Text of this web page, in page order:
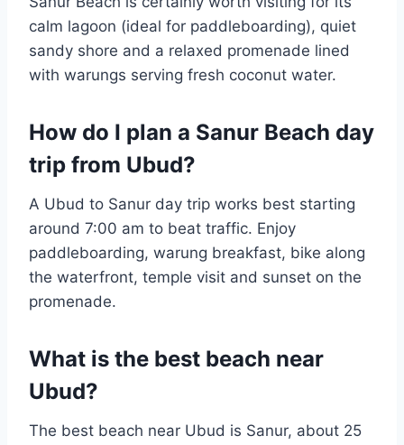
calm lagoon (ideal for paddleboarding), quiet
sandy shore and a relaxed promenade lined
with warungs serving fresh coconut water.
How do I plan a Sanur Beach day
trip from Ubud?
A Ubud to Sanur day trip works best starting
around 7:00 am to beat traffic. Enjoy
paddleboarding, warung breakfast, bike along
the waterfront, temple visit and sunset on the
promenade.
What is the best beach near
Ubud?
The best beach near Ubud is Sanur, about 25